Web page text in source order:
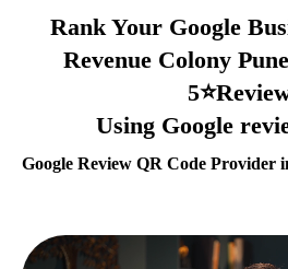
Rank Your Google
Revenue Colony
Using Google
Google Review QR Code Provider